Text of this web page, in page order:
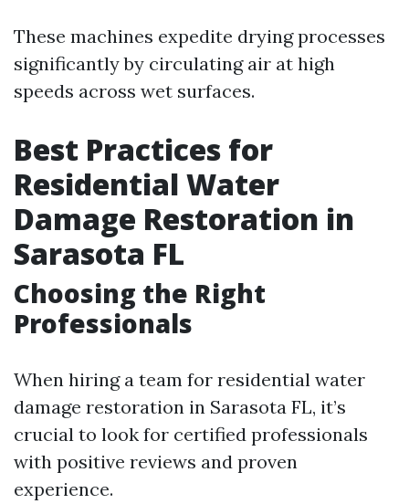
These machines expedite drying processes
significantly by circulating air at high
speeds across wet surfaces.
Best Practices for
Residential Water
Damage Restoration in
Sarasota FL
Choosing the Right
Professionals
When hiring a team for residential water
damage restoration in Sarasota FL, it’s
crucial to look for certified professionals
with positive reviews and proven
experience.